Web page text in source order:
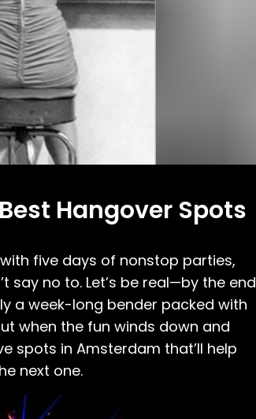
Hangover Spots
five days of nonstop parties,
no to. Let’s be real—by the end
a week-long bender packed with
when the fun winds down and
spots in Amsterdam that’ll help
next one.